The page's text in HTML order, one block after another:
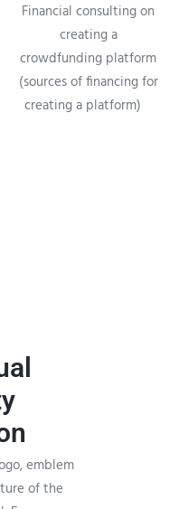
Financial consulting on
creating a
crowdfunding platform
(sources of financing for
creating a platform)
emblem
of the